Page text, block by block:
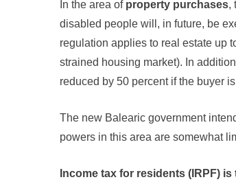
In the area of property purchases,
disabled people will, in future, be
regulation applies to real estate up
strained housing market). In
reduced by 50 percent if the buyer
The new Balearic government
powers in this area are somewhat
Income tax for residents (IRPF)